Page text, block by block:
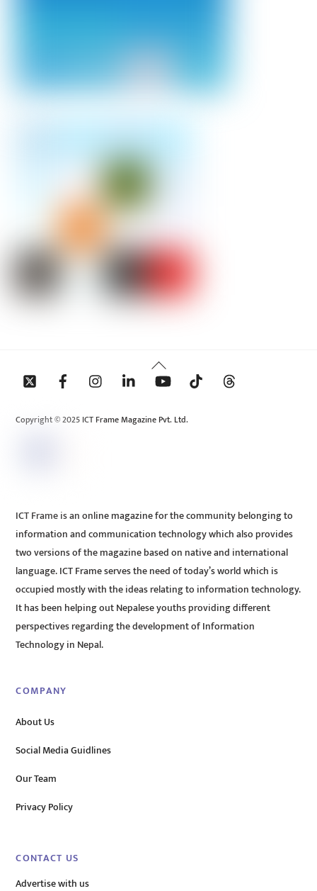
Back
To
Copyright © 2025 ICT Frame Magazine Pvt. Ltd.
ICT Frame is an online magazine for the community belonging to
information and communication technology which also provides
two versions of the magazine based on native and international
language. ICT Frame serves the need of today’s world which is
occupied mostly with the ideas relating to information technology.
It has been helping out Nepalese youths providing different
perspectives regarding the development of Information
Technology in Nepal.
COMPANY
About Us
Social Media Guidlines
Our Team
Privacy Policy
CONTACT US
Advertise with us